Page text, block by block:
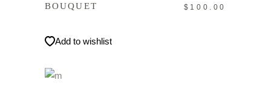
BOUQUET $ 100.00
Add to wishlist